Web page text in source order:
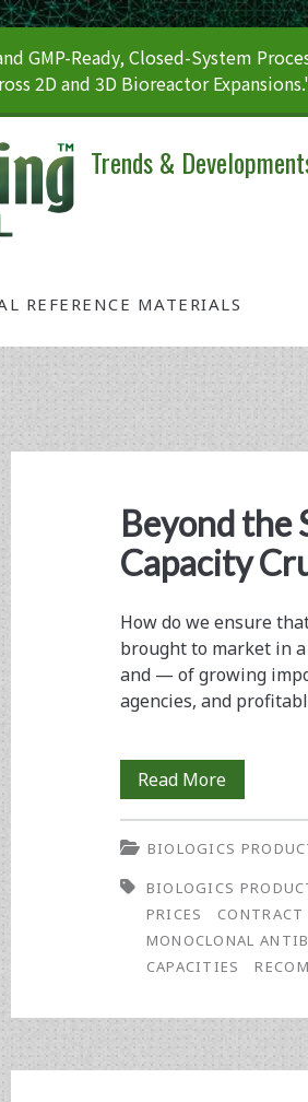
GMP-Ready, Closed-System
2D and 3D Bioreactor
Trends &
REFERENCE MATERIALS
proteins</
Beyond the
Capacity
How do we ensure
brought to market in
and — of growing
agencies, and
Read MoreBeyond
the
Stainless
Steel
—
The
Real
BIOLOGICS
BIOLOGICS
PRICES
CONTRACT
MONOCLONAL
CAPACITIES